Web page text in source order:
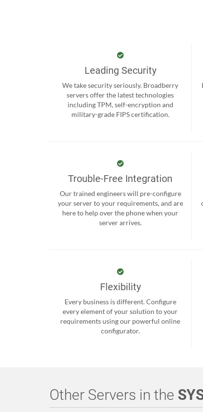
Leading Security
We take security seriously. Broadberry
servers offer the latest technologies
including TPM, self-encryption and
military-grade FIPS certification.
Trouble-Free Integration
Our trained engineers will pre-configure
your server to your requirements, and are
here to help over the phone when your
server arrives.
Flexibility
Every business is different. Configure
every element of your solution to your
requirements using our powerful online
configurator.
Other Servers in the